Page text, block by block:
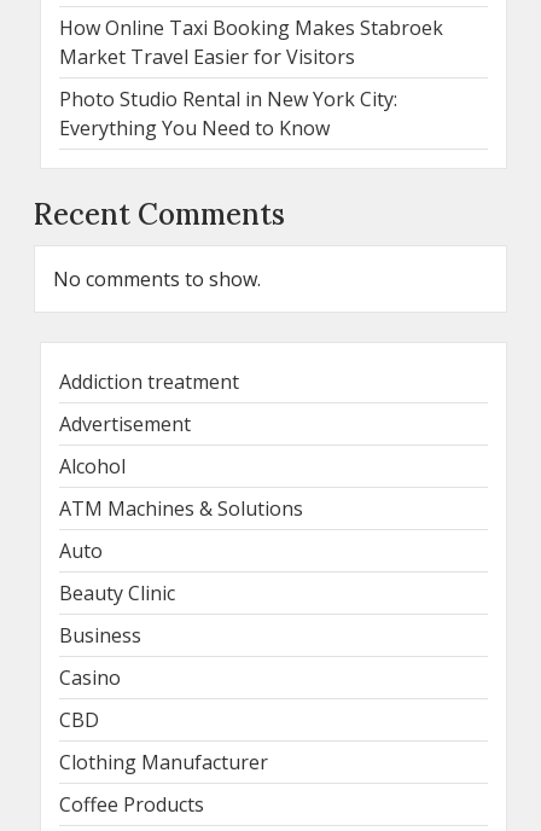
How Online Taxi Booking Makes Stabroek
Market Travel Easier for Visitors
Photo Studio Rental in New York City:
Everything You Need to Know
Recent Comments
No comments to show.
Addiction treatment
Advertisement
Alcohol
ATM Machines & Solutions
Auto
Beauty Clinic
Business
Casino
CBD
Clothing Manufacturer
Coffee Products